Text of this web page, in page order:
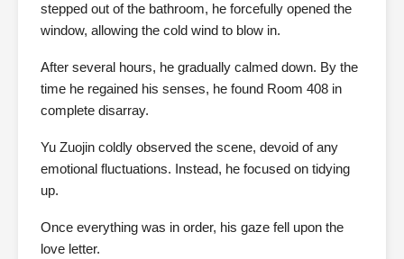
stepped out of the bathroom, he forcefully opened the
window, allowing the cold wind to blow in.
After several hours, he gradually calmed down. By the
time he regained his senses, he found Room 408 in
complete disarray.
Yu Zuojin coldly observed the scene, devoid of any
emotional fluctuations. Instead, he focused on tidying
up.
Once everything was in order, his gaze fell upon the
love letter.